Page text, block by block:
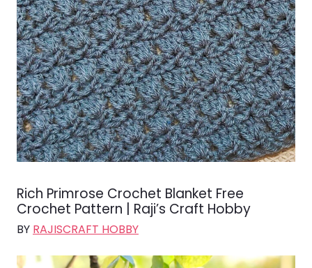
Rich Primrose Crochet Blanket Free
Crochet Pattern | Raji’s Craft Hobby
BY RAJISCRAFT HOBBY